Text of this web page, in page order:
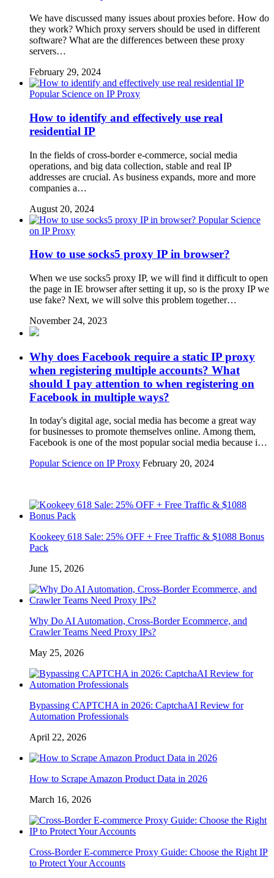
We have discussed many issues about proxies before. How do
they work? Which proxy servers should be used in different
software? What are the differences between these proxy
servers…
February 29, 2024
Popular Science on IP Proxy
How to identify and effectively use real
residential IP
In the fields of cross-border e-commerce, social media
operations, and big data collection, stable and real IP
addresses are crucial. As business expands, more and more
companies a…
August 20, 2024
Popular Science
on IP Proxy
How to use socks5 proxy IP in browser?
When we use socks5 proxy IP, we will find it difficult to open
the page in IE browser after setting it up, so is the proxy IP we
use fake? Next, we will solve this problem together…
November 24, 2023
Why does Facebook require a static IP proxy
when registering multiple accounts? What
should I pay attention to when registering on
Facebook in multiple ways?
In today's digital age, social media has become a great way
for businesses to promote themselves online. Among them,
Facebook is one of the most popular social media because i…
Popular Science on IP Proxy February 20, 2024
Kookeey 618 Sale: 25% OFF + Free Traffic & $1088 Bonus
Pack
June 15, 2026
Why Do AI Automation, Cross-Border Ecommerce, and
Crawler Teams Need Proxy IPs?
May 25, 2026
Bypassing CAPTCHA in 2026: CaptchaAI Review for
Automation Professionals
April 22, 2026
How to Scrape Amazon Product Data in 2026
March 16, 2026
Cross-Border E-commerce Proxy Guide: Choose the Right IP
to Protect Your Accounts